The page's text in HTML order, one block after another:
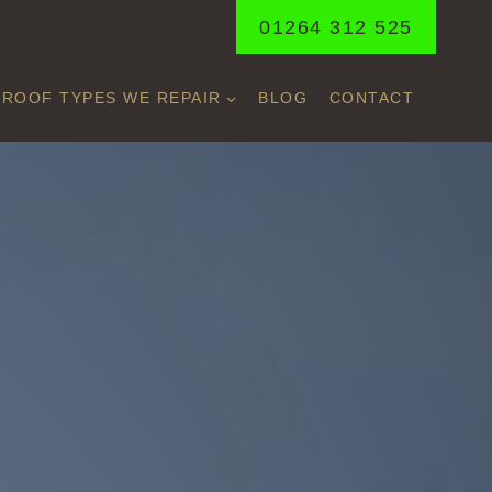
01264 312 525
ROOF TYPES WE REPAIR BLOG CONTACT